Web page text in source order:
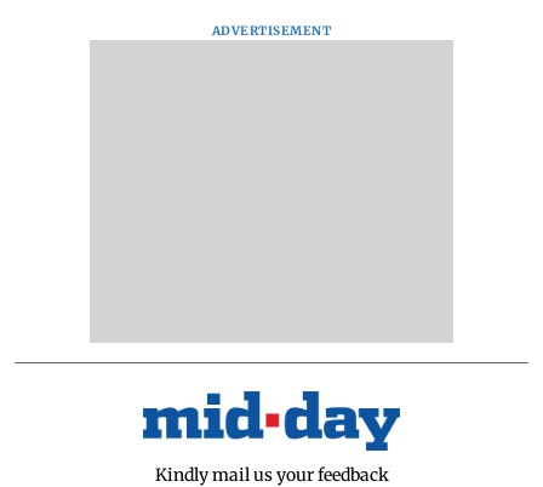
ADVERTISEMENT
Kindly mail us your feedback